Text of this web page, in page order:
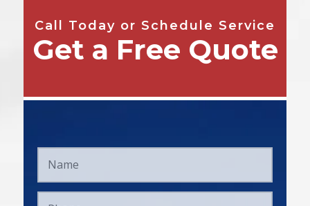
Call Today or Schedule Service
Get a Free Quote